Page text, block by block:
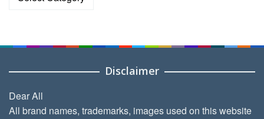
Disclaimer
Dear All
All brand names, trademarks, images used on this website